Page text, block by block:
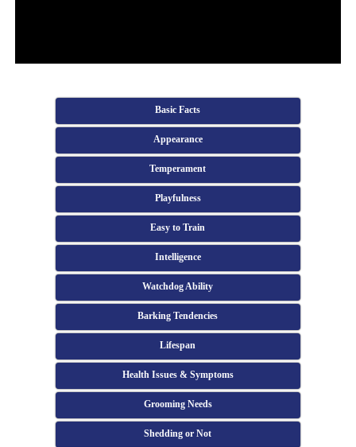
Basic Facts
Appearance
Temperament
Playfulness
Easy to Train
Intelligence
Watchdog Ability
Barking Tendencies
Lifespan
Health Issues & Symptoms
Grooming Needs
Shedding or Not